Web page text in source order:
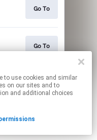
Go To
Go To
links.
By using this service, you agree to the use of cookies.
on our sites and to
and additional choices